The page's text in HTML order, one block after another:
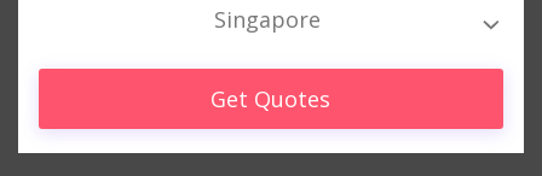
Singapore
Get Quotes